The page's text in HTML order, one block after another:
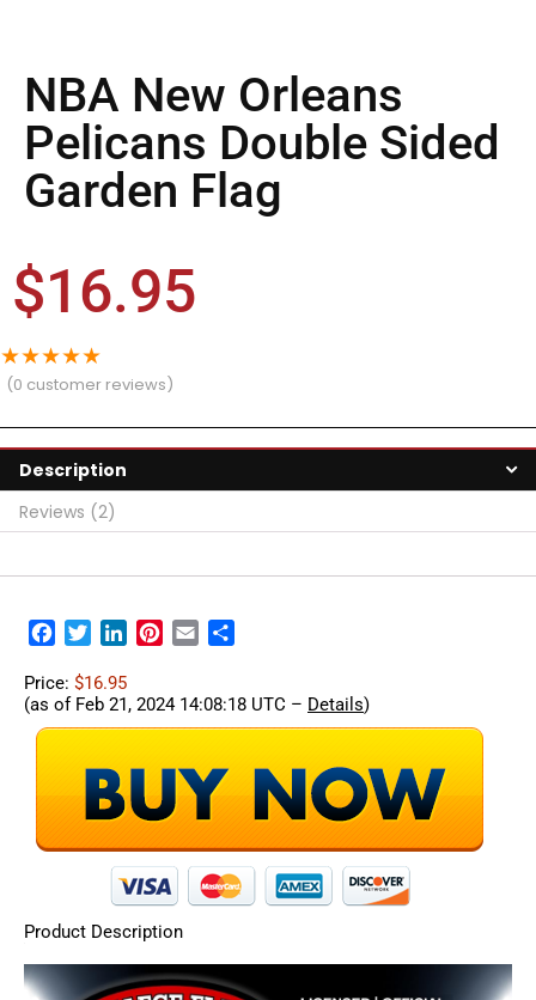
NBA New Orleans
Pelicans Double Sided
Garden Flag
$16.95
★★★★★
(0 customer reviews)
Description
Reviews (2)
Facebook
TwitterLinkedInPinterest
Email
Price: $16.95
(as of Feb 21, 2024 14:08:18 UTC – Details)
Product Description